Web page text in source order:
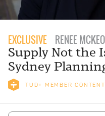
EXCLUSIVE RENEE
Supply Not the
Sydney
TUD+ MEMBER CONTENT